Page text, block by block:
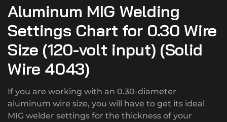
Aluminum MIG Welding
Settings Chart for 0.30 Wire
Size (120-volt input) (Solid
Wire 4043)
If you are working with an 0.30-diameter
aluminum wire size, you will have to get its ideal
MIG welder settings for the thickness of your